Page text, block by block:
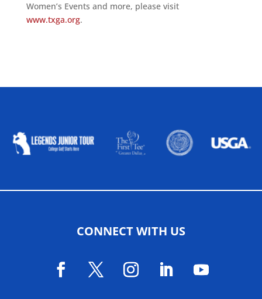
Women’s Events and more, please visit
www.txga.org.
CONNECT WITH US